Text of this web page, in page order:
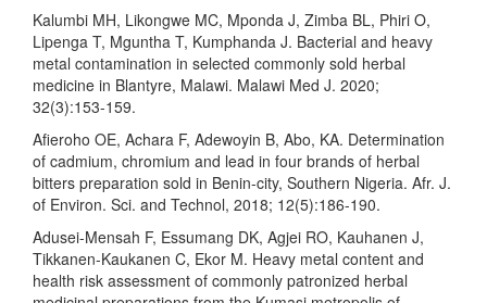
Kalumbi MH, Likongwe MC, Mponda J, Zimba BL, Phiri O,
Lipenga T, Mguntha T, Kumphanda J. Bacterial and heavy
metal contamination in selected commonly sold herbal
medicine in Blantyre, Malawi. Malawi Med J. 2020;
32(3):153-159.
Afieroho OE, Achara F, Adewoyin B, Abo, KA. Determination
of cadmium, chromium and lead in four brands of herbal
bitters preparation sold in Benin-city, Southern Nigeria. Afr. J.
of Environ. Sci. and Technol, 2018; 12(5):186-190.
Adusei-Mensah F, Essumang DK, Agjei RO, Kauhanen J,
Tikkanen-Kaukanen C, Ekor M. Heavy metal content and
health risk assessment of commonly patronized herbal